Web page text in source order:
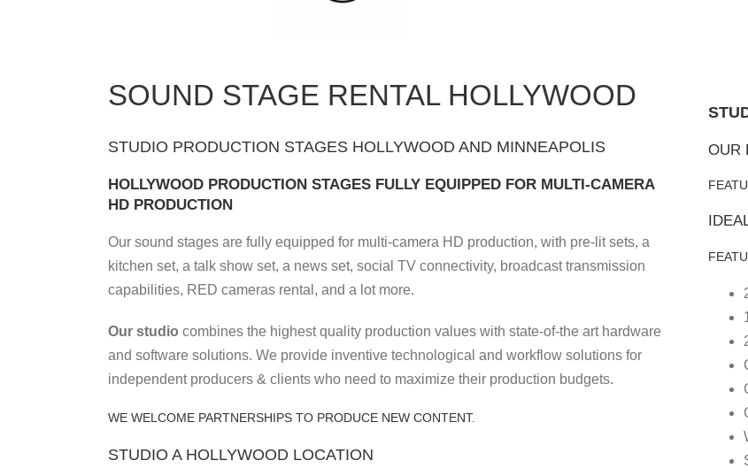
SOUND STAGE RENTAL HOLLYWOOD
STUDIO PRODUCTION STAGES HOLLYWOOD AND MINNEAPOLIS
HOLLYWOOD PRODUCTION STAGES FULLY EQUIPPED FOR MULTI-CAMERA
HD PRODUCTION
Our sound stages are fully equipped for multi-camera HD production, with pre-lit sets, a
kitchen set, a talk show set, a news set, social TV connectivity, broadcast transmission
capabilities, RED cameras rental, and a lot more.
Our studio combines the highest quality production values with state-of-the art hardware
and software solutions. We provide inventive technological and workflow solutions for
independent producers & clients who need to maximize their production budgets.
WE WELCOME PARTNERSHIPS TO PRODUCE NEW CONTENT.
STUDIO A HOLLYWOOD LOCATION
OUR